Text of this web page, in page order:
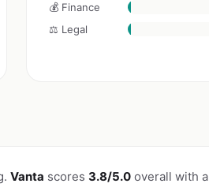
💰 Finance
⚖️ Legal
Vanta scores 3.8/5.0 overall with a